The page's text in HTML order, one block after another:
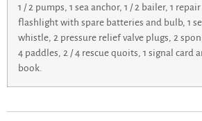
1 / 2 pumps, 1 sea anchor, 1 / 2 bailer, 1
flashlight with spare batteries and bulb, 1
whistle, 2 pressure relief valve plugs, 2
4 paddles, 2 / 4 rescue quoits, 1 signal card
book.